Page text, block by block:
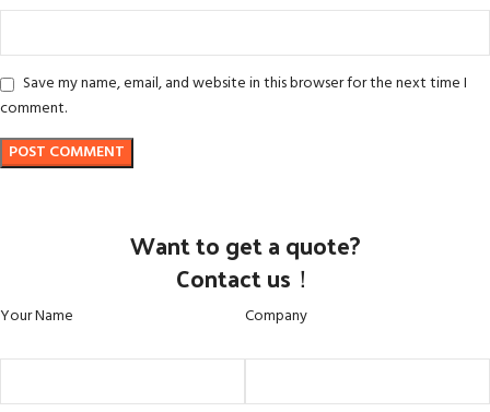
Save my name, email, and website in this browser for the next time I
comment.
Want to get a quote?
Contact us！
Your Name Company